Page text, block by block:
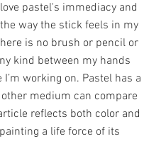
pastel's immediacy and
way the stick feels in my
is no brush or pencil or
kind between my hands
working on. Pastel has a
medium can compare
reflects both color and
a life force of its